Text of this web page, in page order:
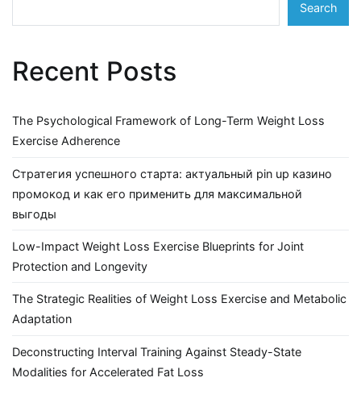
Search
Recent Posts
The Psychological Framework of Long-Term Weight Loss
Exercise Adherence
Стратегия успешного старта: актуальный pin up казино
промокод и как его применить для максимальной
выгоды
Low-Impact Weight Loss Exercise Blueprints for Joint
Protection and Longevity
The Strategic Realities of Weight Loss Exercise and Metabolic
Adaptation
Deconstructing Interval Training Against Steady-State
Modalities for Accelerated Fat Loss